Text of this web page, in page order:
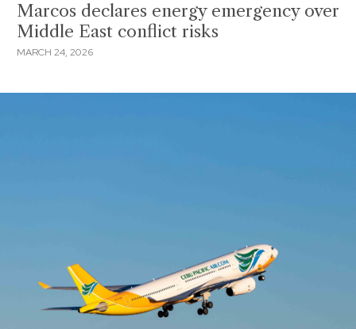
Marcos declares energy emergency over
Middle East conflict risks
MARCH 24, 2026